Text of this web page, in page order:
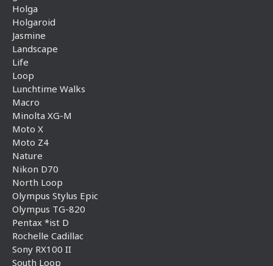
Holga
Holgaroid
Jasmine
Landscape
Life
Loop
Lunchtime Walks
Macro
Minolta XG-M
Moto X
Moto Z4
Nature
Nikon D70
North Loop
Olympus Stylus Epic
Olympus TG-820
Pentax *ist D
Rochelle Cadillac
Sony RX100 II
South Loop